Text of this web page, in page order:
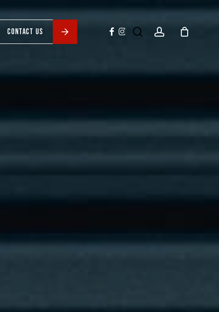
CONTACT US facebook
instagramsearchaccount